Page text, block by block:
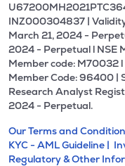
INZ000304837 |
March 21, 2024 -
2024 - Perpetual l NSE
Member code: M70032 l
Member Code: 96400 |
Research Analyst
2024 - Perpetual.
Our Terms and
KYC - AML Guideline |
Regulatory & Other